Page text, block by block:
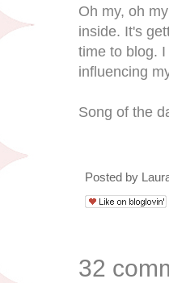
Oh my, oh
inside. It's
time to blog.
influencing
Song of the
Posted by
32